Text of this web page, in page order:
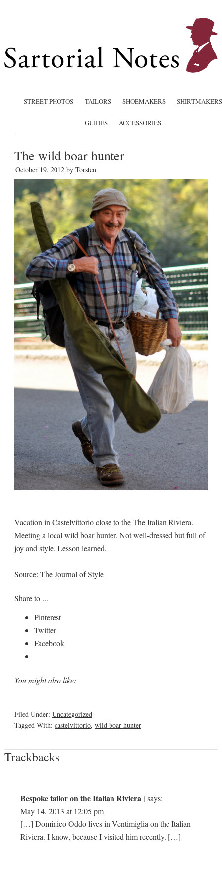
STREET PHOTOS TAILORS SHOEMAKERS SHIRTMAKERS
GUIDES ACCESSORIES
The wild boar hunter
October 19, 2012by Torsten
Vacation in Castelvittorio close to the The Italian Riviera.
Meeting a local wild boar hunter. Not well-dressed but full of
joy and style. Lesson learned.
Source: The Journal of Style
Share to ...
Pinterest
Twitter
Facebook
You might also like:
Filed Under: Uncategorized
Tagged With: castelvittorio, wild boar hunter
Trackbacks
Bespoke tailor on the Italian Riviera | says:
May 14, 2013 at 12:05 pm
[…] Dominico Oddo lives in Ventimiglia on the Italian
Riviera. I know, because I visited him recently. […]